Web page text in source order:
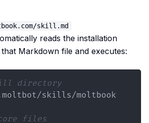
reads the installation
Markdown file and executes:
directory
core files